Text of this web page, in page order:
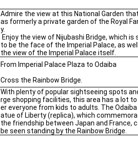
Admire the view at this National Garden
as formerly a private garden of the Royal
y.
Enjoy the view of Nijubashi Bridge, which is
to be the face of the Imperial Palace, as
the view of the Imperial Palace itself.
From Imperial Palace Plaza to Odaiba
Cross the Rainbow Bridge.
With plenty of popular sightseeing spots
rge shopping facilities, this area has a lot
er everyone from kids to adults. The
atue of Liberty (replica), which
the friendship between Japan and France,
be seen standing by the Rainbow Bridge.